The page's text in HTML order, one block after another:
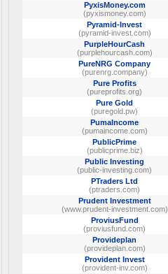
PyxisMoney.com
(pyxismoney.com)
Pyramid-Invest
(pyramid-invest.com)
PurpleHourCash
(purplehourcash.com)
PureNRG Company
(purenrg.company)
Pure Profits
(pureprofits.org)
Pure Gold
(puregold.pw)
PumaIncome
(pumaincome.com)
PublicPrime
(publicprime.biz)
Public Investing
(public-investing.com)
PTraders Ltd
(ptraders.com)
Prudent Investment
(www.prudent-investment.com)
ProviusFund
(proviusfund.com)
Provideplan
(provideplan.com)
Provident Invest
(provident-inv.com)